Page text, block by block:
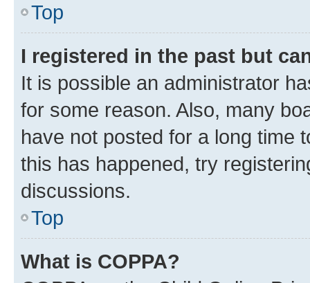
Top
I registered in the past but
It is possible an administrator
for some reason. Also, many
have not posted for a long time
this has happened, try
discussions.
Top
What is COPPA?